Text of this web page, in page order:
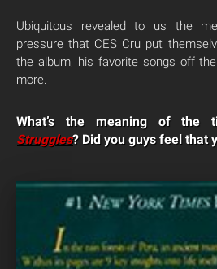
Ubiquitous revealed to us the
pressure that CES Cru put
the album, his favorite songs off
more.
What’s the meaning of the
Struggles? Did you guys feel that